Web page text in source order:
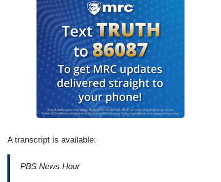
A transcript is available:
PBS News Hour